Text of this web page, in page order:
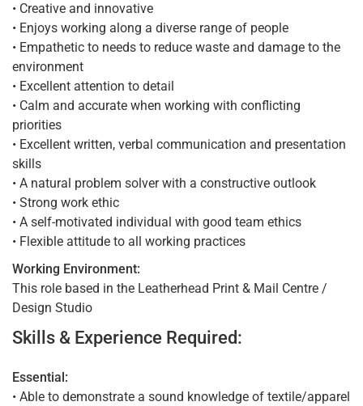
• Creative and innovative
• Enjoys working along a diverse range of people
• Empathetic to needs to reduce waste and damage to the
environment
• Excellent attention to detail
• Calm and accurate when working with conflicting
priorities
• Excellent written, verbal communication and presentation
skills
• A natural problem solver with a constructive outlook
• Strong work ethic
• A self-motivated individual with good team ethics
• Flexible attitude to all working practices
Working Environment:
This role based in the Leatherhead Print & Mail Centre /
Design Studio
Skills & Experience Required:
Essential:
• Able to demonstrate a sound knowledge of textile/apparel